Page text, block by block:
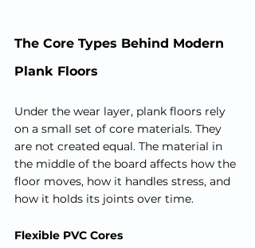
The Core Types Behind Modern
Plank Floors
Under the wear layer, plank floors rely
on a small set of core materials. They
are not created equal. The material in
the middle of the board affects how the
floor moves, how it handles stress, and
how it holds its joints over time.
Flexible PVC Cores